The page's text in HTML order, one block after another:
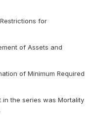
for
of Assets and
of Minimum Required
in the series was Mortality